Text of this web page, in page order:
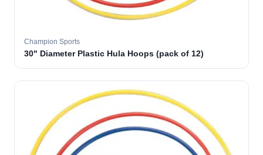
Champion Sports
30" Diameter Plastic Hula Hoops (pack of 12)